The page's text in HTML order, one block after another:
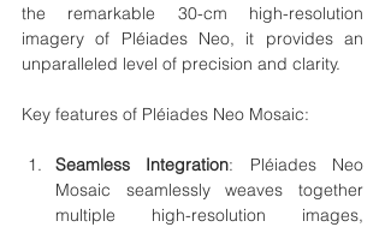
the remarkable 30-cm high-resolution
imagery of Pléiades Neo, it provides an
unparalleled level of precision and clarity.
Key features of Pléiades Neo Mosaic:
Seamless Integration: Pléiades Neo
Mosaic seamlessly weaves together
multiple high-resolution images,